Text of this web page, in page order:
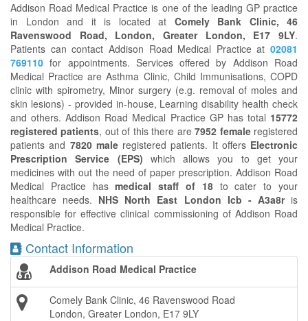
Addison Road Medical Practice is one of the leading GP practice
in London and it is located at Comely Bank Clinic, 46
Ravenswood Road, London, Greater London, E17 9LY.
Patients can contact Addison Road Medical Practice at 02081
769110 for appointments. Services offered by Addison Road
Medical Practice are Asthma Clinic, Child Immunisations, COPD
clinic with spirometry, Minor surgery (e.g. removal of moles and
skin lesions) - provided in-house, Learning disability health check
and others. Addison Road Medical Practice GP has total 15772
registered patients, out of this there are7952 femaleregistered
patients and 7820 maleregistered patients. It offers Electronic
Prescription Service (EPS) which allows you to get your
medicines with out the need of paper prescription. Addison Road
Medical Practice hasmedical staff of 18to cater to your
healthcare needs. NHS North East London Icb - A3a8ris
responsible for effective clinical commissioning of Addison Road
Medical Practice.
Contact Information
Addison Road Medical Practice
Comely Bank Clinic, 46 Ravenswood Road
London, Greater London, E17 9LY